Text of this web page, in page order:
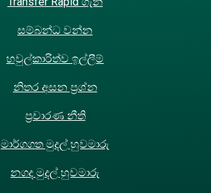
සම්බන්ධ වන්න
හවුල්කාරිත්ව ඉල්ලීම්
නිතර අසන ප්‍රශ්න
ප්‍රචාරණ නීති
මාර්ගගත මුදල් හුවමාරු
නගද මුදල් හුවමාරු